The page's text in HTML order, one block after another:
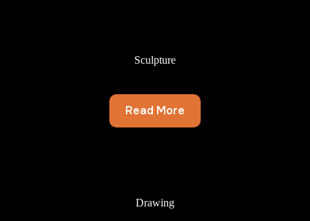
Sculpture
Read More
Drawing